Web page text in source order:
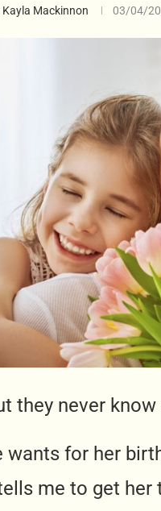
Kayla Mackinnon 03/04/
they never
for her
me to get